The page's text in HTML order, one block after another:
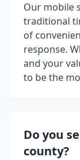
Our mobile
traditional
of
response.
and your
to be the
Do you
county?